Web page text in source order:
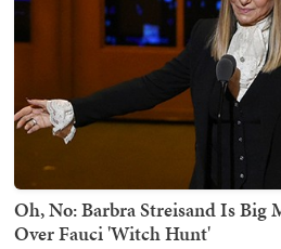
Oh, No: Barbra Streisand Is Big
Over Fauci 'Witch Hunt'